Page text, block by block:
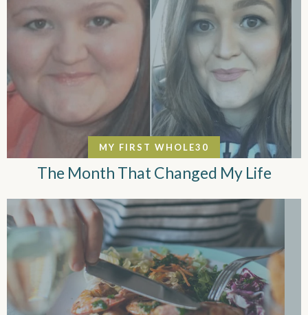
MY FIRST WHOLE30
The Month That Changed My Life